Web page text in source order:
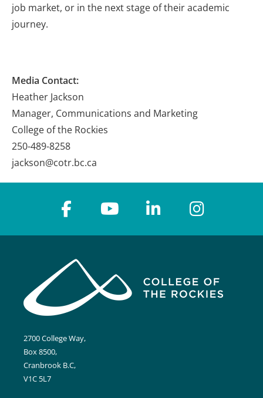
job market, or in the next stage of their academic
journey.
Media Contact:
Heather Jackson
Manager, Communications and Marketing
College of the Rockies
250-489-8258
jackson@cotr.bc.ca
2700 College Way,
Box 8500,
Cranbrook B.C,
V1C 5L7